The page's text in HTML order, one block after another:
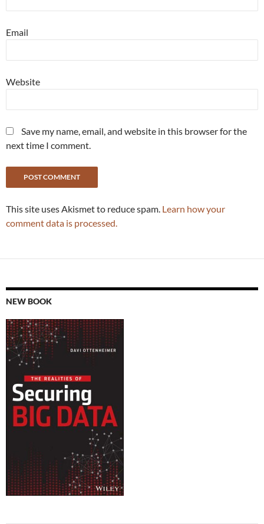
Email
Website
Save my name, email, and website in this browser for the
next time I comment.
This site uses Akismet to reduce spam. Learn how your
comment data is processed.
NEW BOOK